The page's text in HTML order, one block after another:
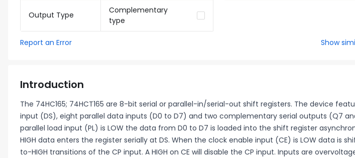
Output Type
Complementary
type
Report an Error Show
Introduction
The 74HC165; 74HCT165 are 8-bit serial or parallel-in/serial-out shift registers. The device
input (DS), eight parallel data inputs (D0 to D7) and two complementary serial outputs (Q7
parallel load input (PL) is LOW the data from D0 to D7 is loaded into the shift register
HIGH data enters the register serially at DS. When the clock enable input (CE) is LOW data is
to-HIGH transitions of the CP input. A HIGH on CE will disable the CP input. Inputs are